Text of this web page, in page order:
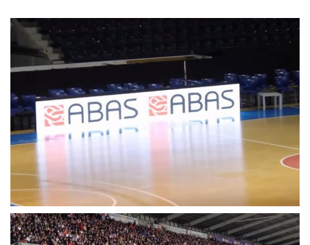
Power Consumption(
AVG.)
360W
Driving
Frame Refresh ≥ 60Hz
Data Refresh Rate >3840Hz
Processing
Max Brightness >6500nits
Power Supply
AC 110/220±10%,
50~60Hz